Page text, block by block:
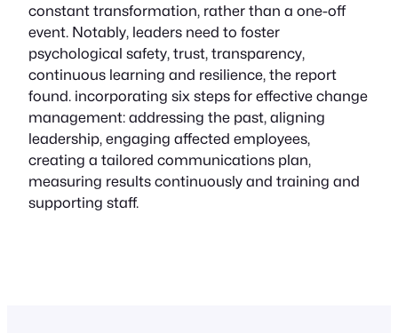
constant transformation, rather than a one-off
event. Notably, leaders need to foster
psychological safety, trust, transparency,
continuous learning and resilience, the report
found. incorporating six steps for effective change
management: addressing the past, aligning
leadership, engaging affected employees,
creating a tailored communications plan,
measuring results continuously and training and
supporting staff.